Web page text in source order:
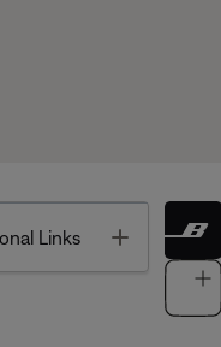
Links Toggle